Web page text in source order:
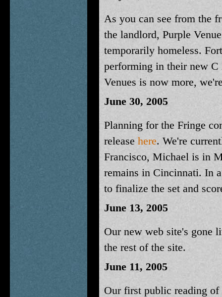
As you can see from the
the landlord, Purple
temporarily homeless.
performing in their new
Venues is now more,
June 30, 2005
Planning for the Fringe
release here. We're
Francisco, Michael is in
remains in Cincinnati. In
to finalize the set and
June 13, 2005
Our new web site's gone
the rest of the site.
June 11, 2005
Our first public reading of